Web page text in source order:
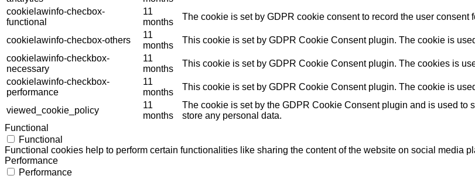
cookielawinfo-checbox-
functional
11
months
The cookie is set by GDPR cookie consent to record the user consent
cookielawinfo-checbox-others
11
months
This cookie is set by GDPR Cookie Consent plugin. The cookie is
cookielawinfo-checkbox-
necessary
11
months
This cookie is set by GDPR Cookie Consent plugin. The cookies is
cookielawinfo-checkbox-
performance
11
months
This cookie is set by GDPR Cookie Consent plugin. The cookie is
viewed_cookie_policy
11
months
The cookie is set by the GDPR Cookie Consent plugin and is used to
store any personal data.
Functional
Functional
Functional cookies help to perform certain functionalities like sharing the content of the website on social media
Performance
Performance